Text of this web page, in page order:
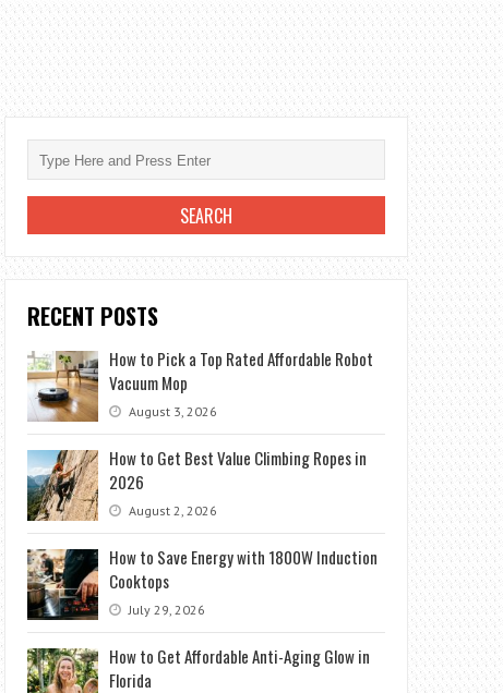
RECENT POSTS
How to Pick a Top Rated Affordable Robot
Vacuum Mop
August 3, 2026
How to Get Best Value Climbing Ropes in
2026
August 2, 2026
How to Save Energy with 1800W Induction
Cooktops
July 29, 2026
How to Get Affordable Anti-Aging Glow in
Florida